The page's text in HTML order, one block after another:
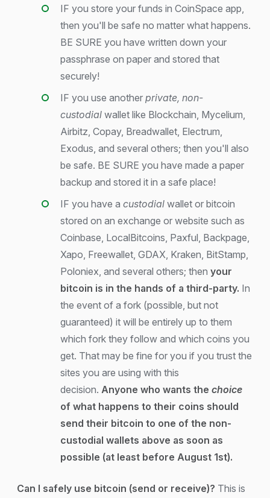
IF you store your funds in CoinSpace app,
then you'll be safe no matter what happens.
BE SURE you have written down your
passphrase on paper and stored that
securely!
IF you use another private, non-
custodial wallet like Blockchain, Mycelium,
Airbitz, Copay, Breadwallet, Electrum,
Exodus, and several others; then you'll also
be safe. BE SURE you have made a paper
backup and stored it in a safe place!
IF you have a custodial wallet or bitcoin
stored on an exchange or website such as
Coinbase, LocalBitcoins, Paxful, Backpage,
Xapo, Freewallet, GDAX, Kraken, BitStamp,
Poloniex, and several others; then your
bitcoin is in the hands of a third-party. In
the event of a fork (possible, but not
guaranteed) it will be entirely up to them
which fork they follow and which coins you
get. That may be fine for you if you trust the
sites you are using with this
decision. Anyone who wants the choice
of what happens to their coins should
send their bitcoin to one of the non-
custodial wallets above as soon as
possible (at least before August 1st).
Can I safely use bitcoin (send or receive)? This is